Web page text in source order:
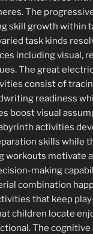
The
skill growth within
task kinds
including visual,
The great
consist of
readiness
boost visual
activities
skills while
workouts motivate
making
combination
that keep
children locate
The